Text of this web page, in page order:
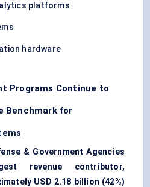
platforms
hardware
Programs Continue to
Benchmark for
& Government Agencies
revenue contributor,
USD 2.18 billion (42%)